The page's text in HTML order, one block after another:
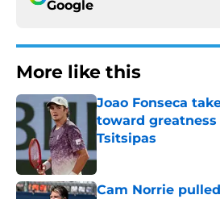
Google
More like this
Joao Fonseca
toward greatness
Tsitsipas
Published by on Invalid
Cam Norrie